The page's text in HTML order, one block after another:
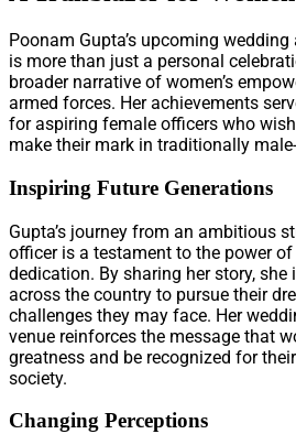
Poonam Gupta’s upcoming
is more than just a personal
broader narrative of women’s
armed forces. Her achievements
for aspiring female officers who
make their mark in traditionally
Inspiring Future Generations
Gupta’s journey from an ambitious
officer is a testament to the power of
dedication. By sharing her story,
across the country to pursue their
challenges they may face. Her
venue reinforces the message that
greatness and be recognized for
society.
Changing Perceptions